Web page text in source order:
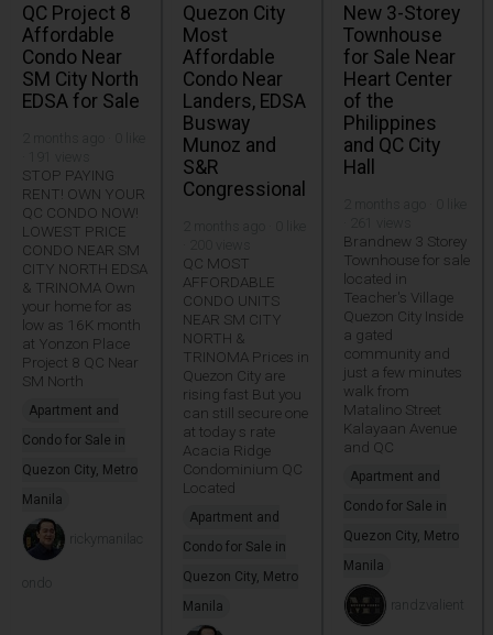
QC Project 8
Affordable
Condo Near
SM City North
EDSA for Sale
STOP PAYING
RENT! OWN YOUR
QC CONDO NOW!
LOWEST PRICE
CONDO NEAR SM
CITY NORTH EDSA
& TRINOMA Own
your home for as
low as 16K month
at Yonzon Place
Project 8 QC Near
SM North
Apartment and
Condo for Sale in
Quezon City, Metro
Manila
rickymanilac
ondo
Quezon City
Most
Affordable
Condo Near
Landers, EDSA
Busway
Munoz and
S&R
Congressional
QC MOST
AFFORDABLE
CONDO UNITS
NEAR SM CITY
NORTH &
TRINOMA Prices in
Quezon City are
rising fast But you
can still secure one
at today s rate
Acacia Ridge
Condominium QC
Located
Apartment and
Condo for Sale in
Quezon City, Metro
Manila
New 3-Storey
Townhouse
for Sale Near
Heart Center
of the
Philippines
and QC City
Hall
Brandnew 3 Storey
Townhouse for sale
located in
Teacher's Village
Quezon City Inside
a gated
community and
just a few minutes
walk from
Matalino Street
Kalayaan Avenue
and QC
Apartment and
Condo for Sale in
Quezon City, Metro
Manila
randzvalient